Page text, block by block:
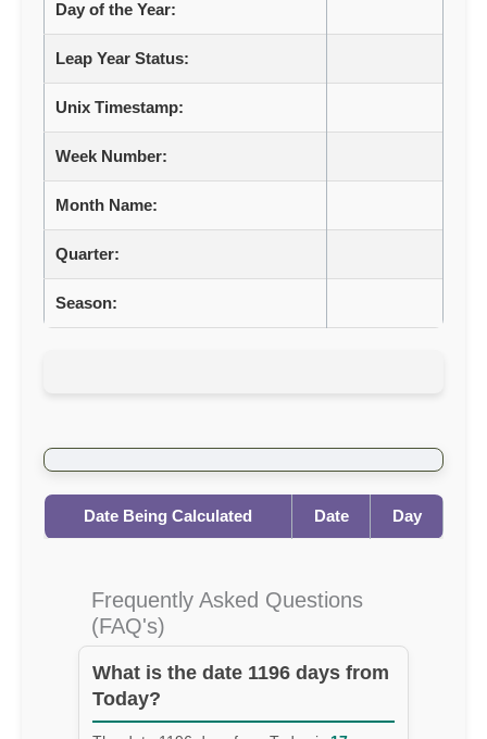
Day of the Year:
Leap Year Status:
Unix Timestamp:
Week Number:
Month Name:
Quarter:
Season:
Date Being Calculated Date Day
Frequently Asked Questions
(FAQ's)
What is the date 1196 days from
Today?